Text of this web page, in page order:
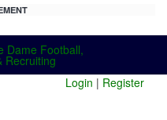
Login | Register